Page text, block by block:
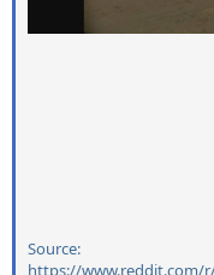
Source:
https://www.reddit.com/